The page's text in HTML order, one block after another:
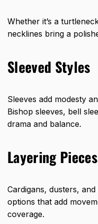
Whether it’s a
necklines bring a
Sleeved Styles
Sleeves add modesty
Bishop sleeves, bell
drama and balance.
Layering Pieces
Cardigans, dusters,
options that add
coverage.